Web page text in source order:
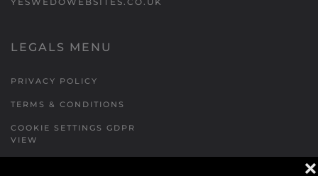
❌
LEGALS MENU
PRIVACY POLICY
TERMS & CONDITIONS
COOKIE SETTINGS GDPR
VIEW